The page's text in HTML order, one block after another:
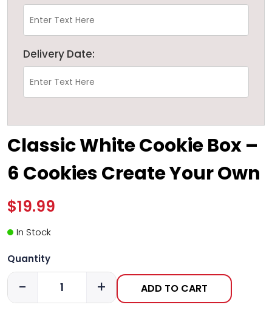
Delivery Date:
Classic White Cookie Box –
6 Cookies Create Your Own
$19.99
In Stock
Quantity
- + ADD TO CART